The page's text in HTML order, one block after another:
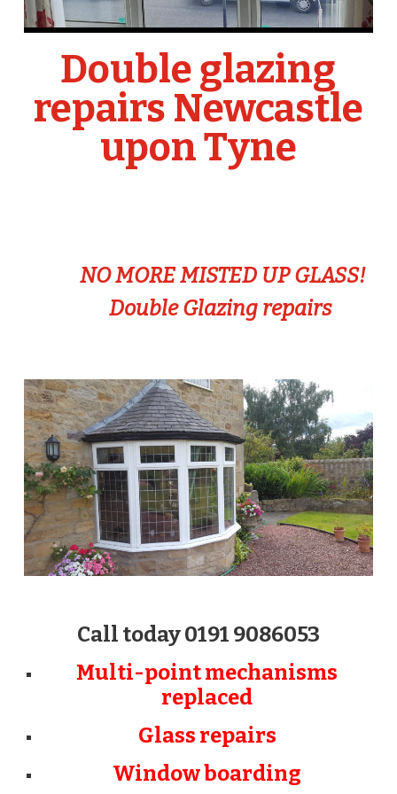
Double glazing
repairs Newcastle
upon Tyne
NO MORE MISTED UP GLASS!
Double Glazing repairs
Call today 0191 9086053
Multi-point mechanisms
replaced
Glass repairs
Window boarding